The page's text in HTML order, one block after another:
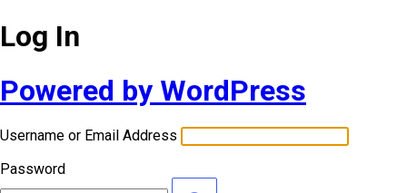
Log In
Powered by WordPress
Username or Email Address
Password